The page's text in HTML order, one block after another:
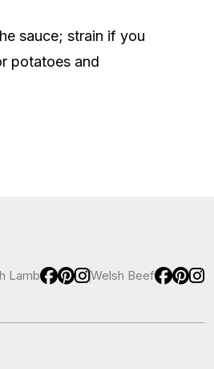
sauce; strain if you
potatoes and
Lamb Welsh Beef